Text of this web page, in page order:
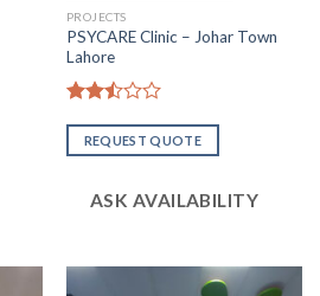
PROJECTS
PSYCARE Clinic – Johar Town
Lahore
2.48
out
REQUEST QUOTE
ASK AVAILABILITY